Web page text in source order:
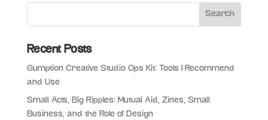
Recent Posts
Gumption Creative Studio Ops Kit: Tools I Recommend
and Use
Small Acts, Big Ripples: Mutual Aid, Zines, Small
Business, and the Role of Design